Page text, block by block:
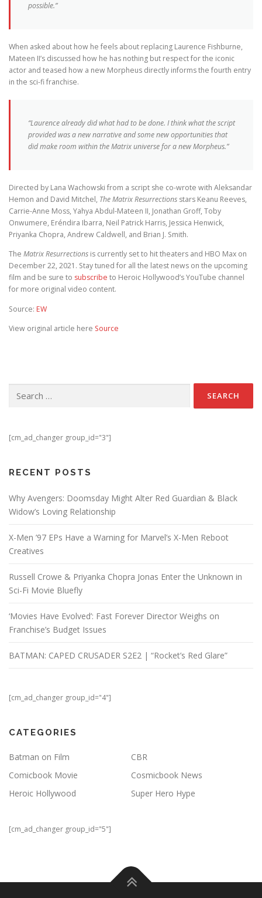
possible.”
When asked about how he feels about replacing Laurence Fishburne,
Mateen II’s discussed how he has nothing but respect for the iconic
actor and teased how a new Morpheus directly informs the fourth entry
in the sci-fi franchise.
“Laurence already did what had to be done. I think what the script
provided was a new narrative and some new opportunities that
did make room within theMatrixuniverse for a new Morpheus.”
Directed by Lana Wachowski from a script she co-wrote with Aleksandar
Hemon and David Mitchel, The Matrix Resurrections stars Keanu Reeves,
Carrie-Anne Moss, Yahya Abdul-Mateen II, Jonathan Groff, Toby
Onwumere, Eréndira Ibarra, Neil Patrick Harris, Jessica Henwick,
Priyanka Chopra, Andrew Caldwell, and Brian J. Smith.
The Matrix Resurrections is currently set to hit theaters and HBO Max on
December 22, 2021. Stay tuned for all the latest news on the upcoming
film and be sure to subscribe to Heroic Hollywood’s YouTube channel
for more original video content.
Source: EW
View original article here Source
[cm_ad_changer group_id="3"]
RECENT POSTS
Why Avengers: Doomsday Might Alter Red Guardian & Black
Widow’s Loving Relationship
X-Men ’97 EPs Have a Warning for Marvel’s X-Men Reboot
Creatives
Russell Crowe & Priyanka Chopra Jonas Enter the Unknown in
Sci-Fi Movie Bluefly
‘Movies Have Evolved’: Fast Forever Director Weighs on
Franchise’s Budget Issues
BATMAN: CAPED CRUSADER S2E2 | “Rocket’s Red Glare”
[cm_ad_changer group_id="4"]
CATEGORIES
Batman on Film
CBR
Comicbook Movie
Cosmicbook News
Heroic Hollywood
Super Hero Hype
[cm_ad_changer group_id="5"]